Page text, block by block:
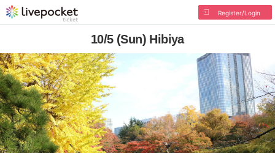
Register/Login
10/5 (Sun) Hibiya